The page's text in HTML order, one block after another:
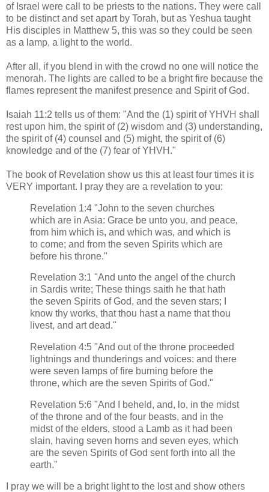
of Israel were call to be priests to the nations. They were call
to be distinct and set apart by Torah, but as Yeshua taught
His disciples in Matthew 5, this was so they could be seen
as a lamp, a light to the world.
After all, if you blend in with the crowd no one will notice the
menorah. The lights are called to be a bright fire because the
flames represent the manifest presence and Spirit of God.
Isaiah 11:2 tells us of them: "And the (1) spirit of YHVH shall
rest upon him, the spirit of (2) wisdom and (3) understanding,
the spirit of (4) counsel and (5) might, the spirit of (6)
knowledge and of the (7) fear of YHVH."
The book of Revelation show us this at least four times it is
VERY important. I pray they are a revelation to you:
Revelation 1:4 "John to the seven churches
which are in Asia: Grace be unto you, and peace,
from him which is, and which was, and which is
to come; and from the seven Spirits which are
before his throne."
Revelation 3:1 "And unto the angel of the church
in Sardis write; These things saith he that hath
the seven Spirits of God, and the seven stars; I
know thy works, that thou hast a name that thou
livest, and art dead."
Revelation 4:5 "And out of the throne proceeded
lightnings and thunderings and voices: and there
were seven lamps of fire burning before the
throne, which are the seven Spirits of God."
Revelation 5:6 "And I beheld, and, lo, in the midst
of the throne and of the four beasts, and in the
midst of the elders, stood a Lamb as it had been
slain, having seven horns and seven eyes, which
are the seven Spirits of God sent forth into all the
earth."
I pray we will be a bright light to the lost and show others